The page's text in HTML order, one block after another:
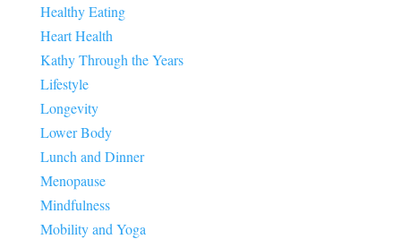
Healthy Eating
Heart Health
Kathy Through the Years
Lifestyle
Longevity
Lower Body
Lunch and Dinner
Menopause
Mindfulness
Mobility and Yoga